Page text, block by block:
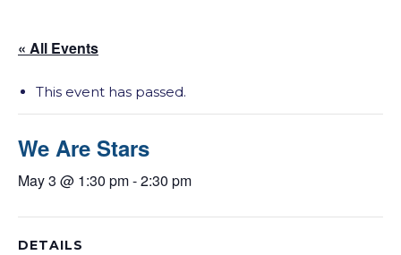
« All Events
This event has passed.
We Are Stars
May 3 @ 1:30 pm-2:30 pm
DETAILS